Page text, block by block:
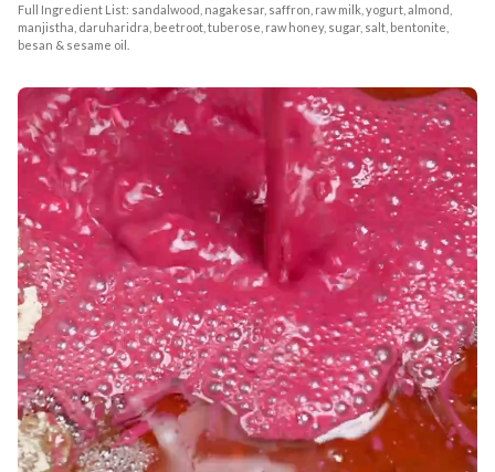
Full Ingredient List: sandalwood, nagakesar, saffron, raw milk, yogurt, almond,
manjistha, daruharidra, beetroot, tuberose, raw honey, sugar, salt, bentonite,
besan & sesame oil.